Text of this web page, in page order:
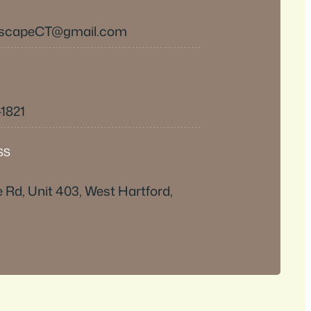
Rd, Unit 403, West Hartford,